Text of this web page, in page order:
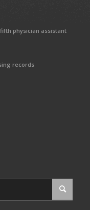
physician assistant
records